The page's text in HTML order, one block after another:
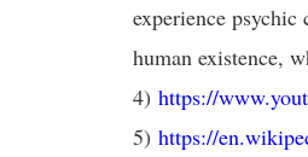
experience
human existence,
4) https://
5) https://